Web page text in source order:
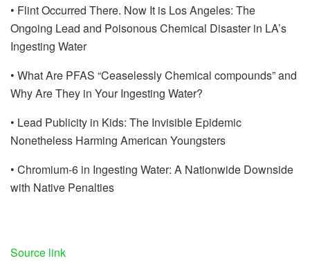
• Flint Occurred There. Now It is Los Angeles: The
Ongoing Lead and Poisonous Chemical Disaster in LA’s
Ingesting Water
• What Are PFAS “Ceaselessly Chemical compounds” and
Why Are They in Your Ingesting Water?
• Lead Publicity in Kids: The Invisible Epidemic
Nonetheless Harming American Youngsters
• Chromium-6 in Ingesting Water: A Nationwide Downside
with Native Penalties
Source link